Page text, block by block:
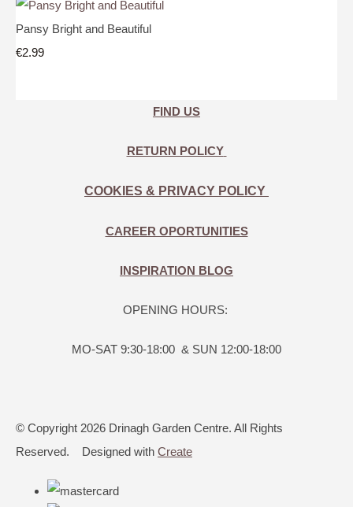
Pansy Bright and Beautiful
€2.99
FIND US
RETURN POLICY
COOKIES & PRIVACY POLICY
CAREER OPORTUNITIES
INSPIRATION BLOG
OPENING HOURS:
MO-SAT 9:30-18:00 & SUN 12:00-18:00
© Copyright 2026 Drinagh Garden Centre. All Rights
Reserved.
Designed with Create